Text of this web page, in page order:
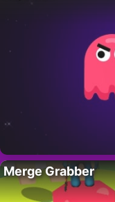
Merge Grabber